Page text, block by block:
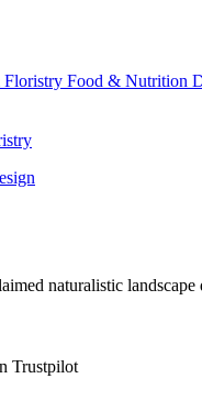
Floristry Food & Nutrition
naturalistic landscape
Trustpilot